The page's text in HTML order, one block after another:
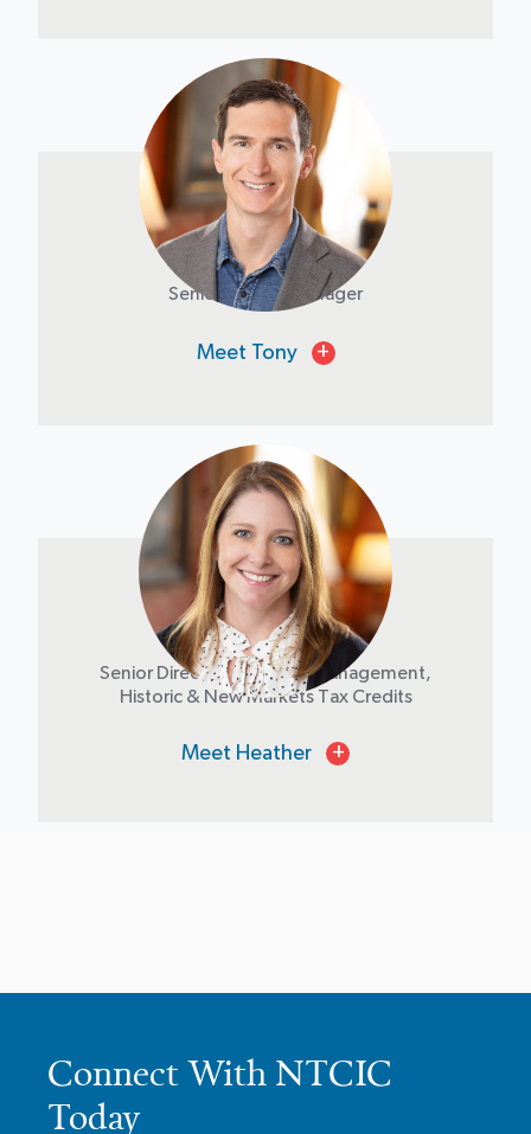
Tony Maruca
Senior Project Manager
Meet Tony +
Heather Buethe
Senior Director of Project Management,
Historic & New Markets Tax Credits
Meet Heather +
Connect With NTCIC
Today